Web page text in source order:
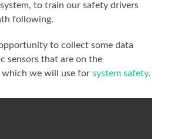
to train our safety drivers
following.
to collect some data
sensors that are on the
which we will use forsystem safety.